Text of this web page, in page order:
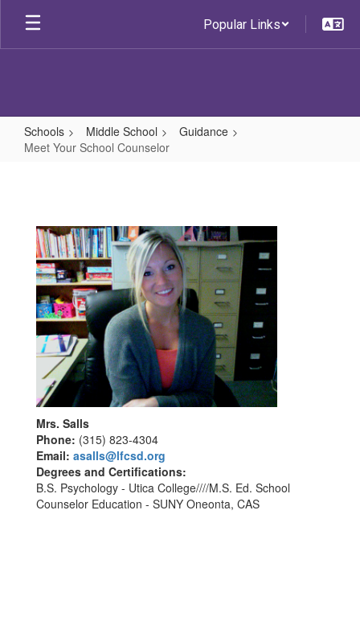
Skip
main
Popular Links
Schools Middle School
Guidance
Meet Your School Counselor
School
Counselor
Mrs. Salls
Phone: (315) 823-4304
Email: asalls@lfcsd.org
Degrees and Certifications:
B.S. Psychology - Utica College////M.S. Ed. School
Counselor Education - SUNY Oneonta, CAS